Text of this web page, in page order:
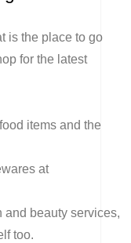
is the place to go
for the latest
items and the
at
and beauty services,
too.